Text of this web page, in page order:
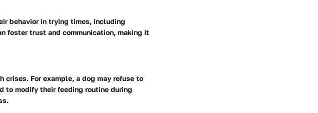
behavior in trying times, including
foster trust and communication, making it
crises. For example, a dog may refuse to
to modify their feeding routine during